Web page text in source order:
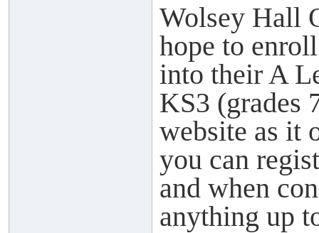
Wolsey Hall
hope to
into their A
KS3 (grades
website as it
you can
and when
anything up